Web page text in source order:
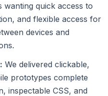
quick access to
and flexible access for
devices and
We delivered clickable,
prototypes complete
inspectable CSS, and